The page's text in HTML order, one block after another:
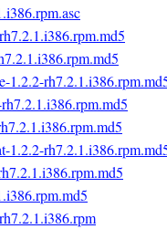
1.2.2-
1.2.2-